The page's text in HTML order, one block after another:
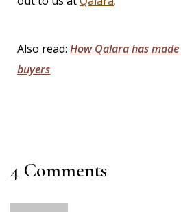
Also read:How Qalara has
buyers
4 Comments